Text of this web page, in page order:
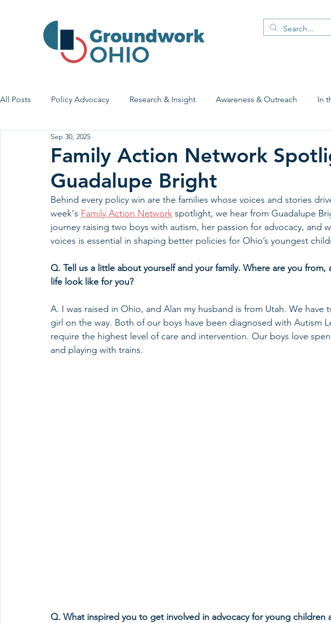
All Posts Policy Advocacy Research & Insight Awareness & Outreach In
House Bill 7 Early Learning & Child Care
Economic Stability Legislative Outreach Family Stories
Family Action Network
Guadalupe Bright
Sep 30, 2025
Behind every policy win are the families whose voices and stories
week's Family Action Network spotlight, we hear from Guadalupe
journey raising two boys with autism, her passion for advocacy, and
voices is essential in shaping better policies for Ohio’s youngest
Q. Tell us a little about yourself and your family. Where are you from,
life look like for you?
A. I was raised in Ohio, and Alan my husband is from Utah. We have
girl on the way. Both of our boys have been diagnosed with Autism
require the highest level of care and intervention. Our boys love
and playing with trains.
Q. What inspired you to get involved in advocacy for young children